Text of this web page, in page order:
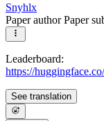
Snyhlx
Paper authorPaper
Leaderboard:
https://
See translation